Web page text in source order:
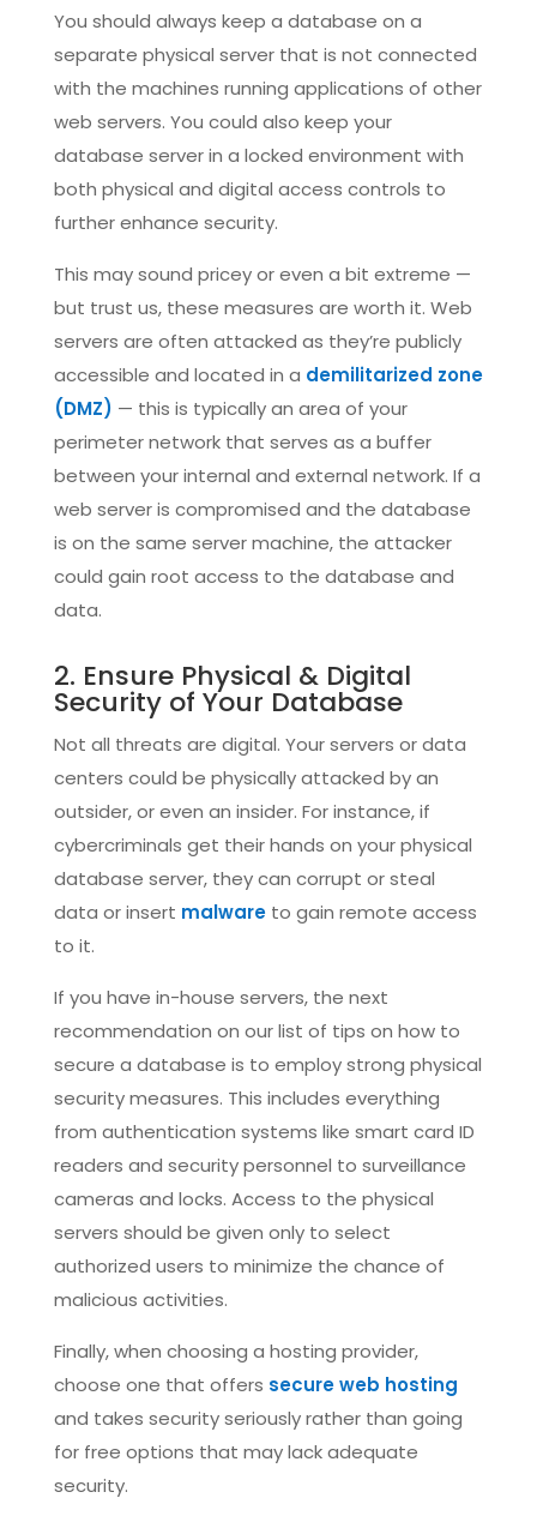
You should always keep a database on a
separate physical server that is not connected
with the machines running applications of other
web servers. You could also keep your
database server in a locked environment with
both physical and digital access controls to
further enhance security.
This may sound pricey or even a bit extreme —
but trust us, these measures are worth it. Web
servers are often attacked as they’re publicly
accessible and located in a demilitarized zone
(DMZ) — this is typically an area of your
perimeter network that serves as a buffer
between your internal and external network. If a
web server is compromised and the database
is on the same server machine, the attacker
could gain root access to the database and
data.
2. Ensure Physical & Digital
Security of Your Database
Not all threats are digital. Your servers or data
centers could be physically attacked by an
outsider, or even an insider. For instance, if
cybercriminals get their hands on your physical
database server, they can corrupt or steal
data or insert malwareto gain remote access
to it.
If you have in-house servers, the next
recommendation on our list of tips on how to
secure a database is to employ strong physical
security measures. This includes everything
from authentication systems like smart card ID
readers and security personnel to surveillance
cameras and locks. Access to the physical
servers should be given only to select
authorized users to minimize the chance of
malicious activities.
Finally, when choosing a hosting provider,
choose one that offers secure web hosting
and takes security seriously rather than going
for free options that may lack adequate
security.